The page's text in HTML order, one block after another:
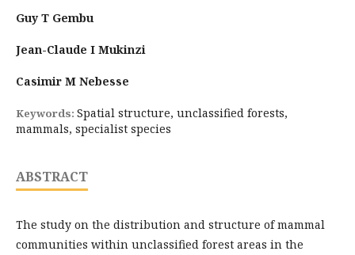
Guy T Gembu
Jean-Claude I Mukinzi
Casimir M Nebesse
Keywords: Spatial structure, unclassified forests,
mammals, specialist species
ABSTRACT
The study on the distribution and structure of mammal
communities within unclassified forest areas in the